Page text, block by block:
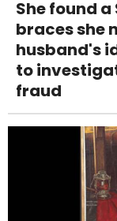
She found
braces she
husband's
to
fraud